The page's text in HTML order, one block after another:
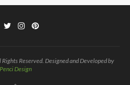
Reserved. Designed and Developed by
Penci Design